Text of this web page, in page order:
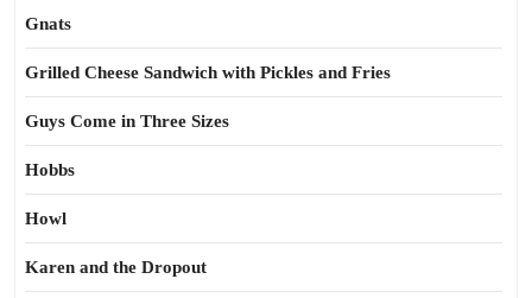
Gnats
Grilled Cheese Sandwich with Pickles and Fries
Guys Come in Three Sizes
Hobbs
Howl
Karen and the Dropout